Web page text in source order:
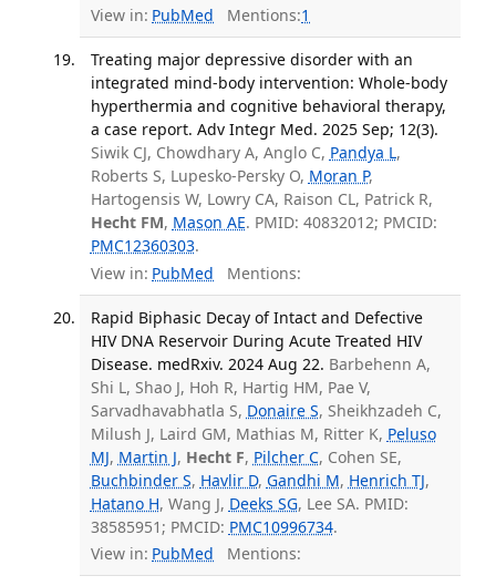
View in: PubMed Mentions:1
Treating major depressive disorder with an
integrated mind-body intervention: Whole-body
hyperthermia and cognitive behavioral therapy,
a case report. Adv Integr Med. 2025 Sep; 12(3).
Siwik CJ, Chowdhary A, Anglo C, Pandya L,
Roberts S, Lupesko-Persky O, Moran P,
Hartogensis W, Lowry CA, Raison CL, Patrick R,
Hecht FM, Mason AE. PMID: 40832012; PMCID:
PMC12360303.
View in: PubMed Mentions:
Rapid Biphasic Decay of Intact and Defective
HIV DNA Reservoir During Acute Treated HIV
Disease. medRxiv. 2024 Aug 22. Barbehenn A,
Shi L, Shao J, Hoh R, Hartig HM, Pae V,
Sarvadhavabhatla S, Donaire S, Sheikhzadeh C,
Milush J, Laird GM, Mathias M, Ritter K, Peluso
MJ, Martin J, Hecht F, Pilcher C, Cohen SE,
Buchbinder S, Havlir D, Gandhi M, Henrich TJ,
Hatano H, Wang J, Deeks SG, Lee SA. PMID:
38585951; PMCID: PMC10996734.
View in: PubMed Mentions: